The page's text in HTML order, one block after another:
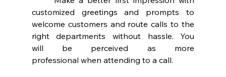
customized greetings and prompts to
welcome customers and route calls to the
right departments without hassle. You
will be perceived as more
professional when attending to a call.